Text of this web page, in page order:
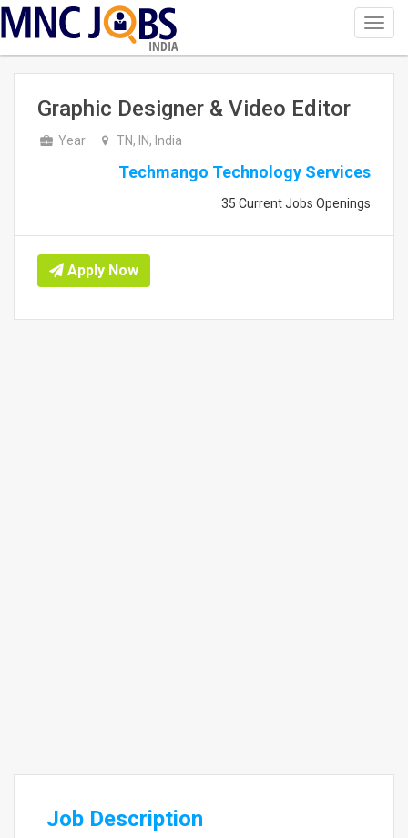
INDIA
Graphic Designer & Video Editor
Year TN, IN, India
Techmango Technology Services
35 Current Jobs Openings
Apply Now
Job Description